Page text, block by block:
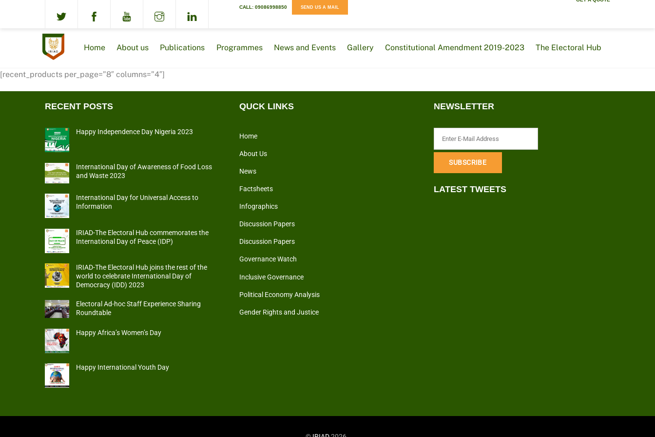
CALL: 09086998850 SEND US A MAIL
Home About us Publications Programmes News and Events Gallery Constitutional Amendment 2019-2023 The Electoral Hub
[recent_products per_page=”8″ columns=”4″]
RECENT POSTS
Happy Independence Day Nigeria 2023
International Day of Awareness of Food Loss
and Waste 2023
International Day for Universal Access to
Information
IRIAD-The Electoral Hub commemorates the
International Day of Peace (IDP)
IRIAD-The Electoral Hub joins the rest of the
world to celebrate International Day of
Democracy (IDD) 2023
Electoral Ad-hoc Staff Experience Sharing
Roundtable
Happy Africa’s Women’s Day
Happy International Youth Day
QUCK LINKS
Home
About Us
News
Factsheets
Infographics
Discussion Papers
Discussion Papers
Governance Watch
Inclusive Governance
Political Economy Analysis
Gender Rights and Justice
NEWSLETTER
LATEST TWEETS